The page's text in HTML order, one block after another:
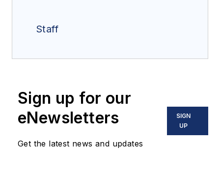
Staff
Sign up for our
eNewsletters
Get the latest news and updates
SIGN
UP